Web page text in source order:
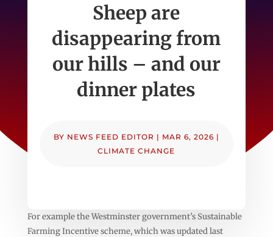
Sheep are
disappearing from
our hills – and our
dinner plates
BY NEWS FEED EDITOR | MAR 6, 2026 |
CLIMATE CHANGE
For example the Westminster government’s Sustainable
Farming Incentive scheme, which was updated last